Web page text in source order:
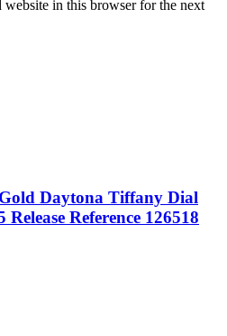
website in this browser for the next
Daytona Tiffany Dial
Reference 126518